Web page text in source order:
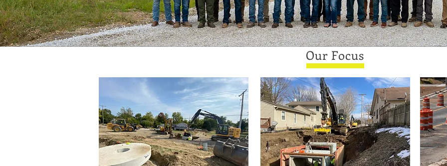
Our Focus